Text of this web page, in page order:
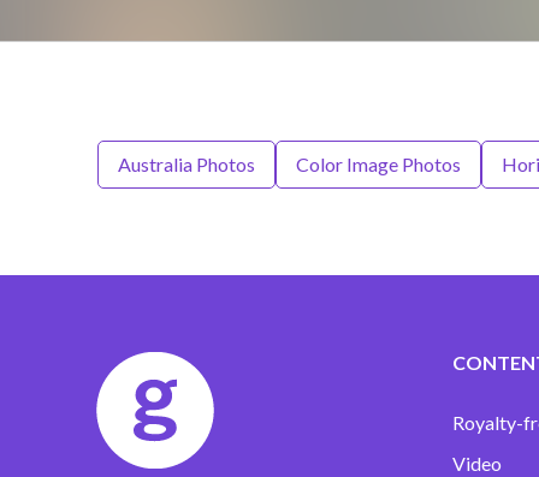
Australia Photos Color Image Photos
Royalty-
Video